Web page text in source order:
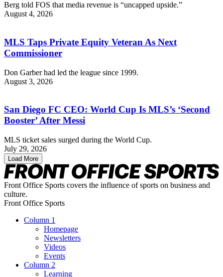
Berg told FOS that media revenue is “uncapped upside.”
August 4, 2026
MLS Taps Private Equity Veteran As Next
Commissioner
Don Garber had led the league since 1999.
August 3, 2026
San Diego FC CEO: World Cup Is MLS’s ‘Second
Booster’ After Messi
MLS ticket sales surged during the World Cup.
July 29, 2026
Load More
Front Office Sports covers the influence of sports on business and
culture.
Front Office Sports
Column 1
Homepage
Newsletters
Videos
Events
Column 2
Learning